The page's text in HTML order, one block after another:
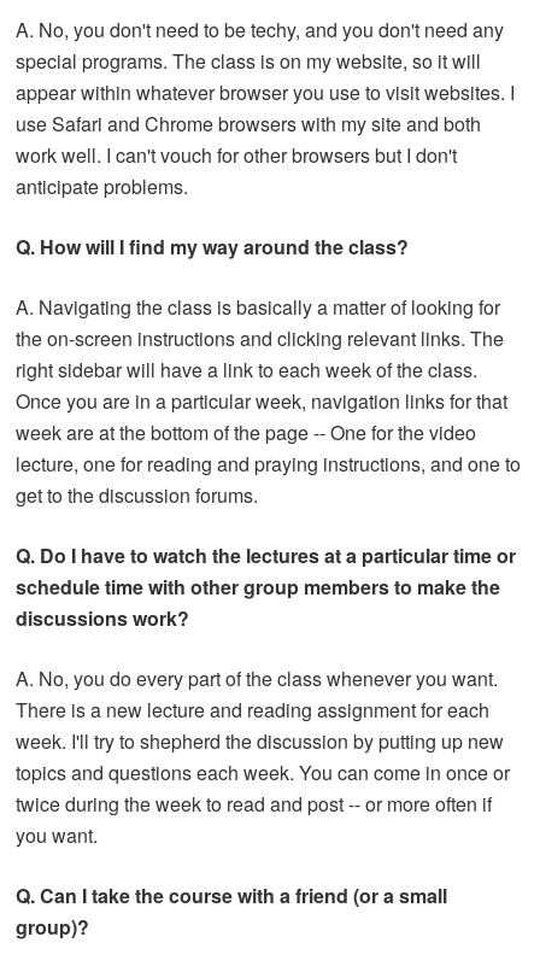
A. No, you don't need to be techy, and you don't need any
special programs. The class is on my website, so it will
appear within whatever browser you use to visit websites. I
use Safari and Chrome browsers with my site and both
work well. I can't vouch for other browsers but I don't
anticipate problems.
Q. How will I find my way around the class?
A. Navigating the class is basically a matter of looking for
the on-screen instructions and clicking relevant links. The
right sidebar will have a link to each week of the class.
Once you are in a particular week, navigation links for that
week are at the bottom of the page -- One for the video
lecture, one for reading and praying instructions, and one to
get to the discussion forums.
Q. Do I have to watch the lectures at a particular time or
schedule time with other group members to make the
discussions work?
A. No, you do every part of the class whenever you want.
There is a new lecture and reading assignment for each
week. I'll try to shepherd the discussion by putting up new
topics and questions each week. You can come in once or
twice during the week to read and post -- or more often if
you want.
Q. Can I take the course with a friend (or a small
group)?